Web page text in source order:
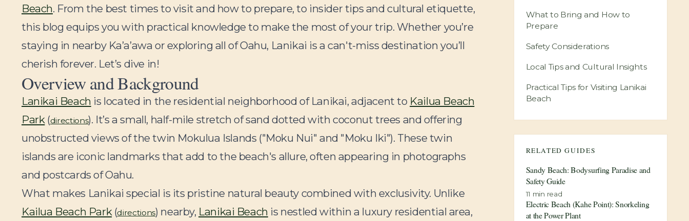
Beach. From the best times to visit and how to prepare, to insider tips and cultural etiquette,
this blog equips you with practical knowledge to make the most of your trip. Whether you’re
staying in nearby Ka’a’awa or exploring all of Oahu, Lanikai is a can't-miss destination you’ll
cherish forever. Let’s dive in!
Overview and Background
Lanikai Beach is located in the residential neighborhood of Lanikai, adjacent to Kailua Beach
Park(directions). It’s a small, half-mile stretch of sand dotted with coconut trees and offering
unobstructed views of the twin Mokulua Islands ("Moku Nui" and "Moku Iki"). These twin
islands are iconic landmarks that add to the beach's allure, often appearing in photographs
and postcards of Oahu.
What makes Lanikai special is its pristine natural beauty combined with exclusivity. Unlike
Kailua Beach Park(directions) nearby, Lanikai Beach is nestled within a luxury residential area,
What to Bring and How to
Prepare
Safety Considerations
Local Tips and Cultural Insights
Practical Tips for Visiting Lanikai
Beach
RELATED GUIDES
Sandy Beach: Bodysurfing Paradise and
Safety Guide
11 min read
Electric Beach (Kahe Point): Snorkeling
at the Power Plant